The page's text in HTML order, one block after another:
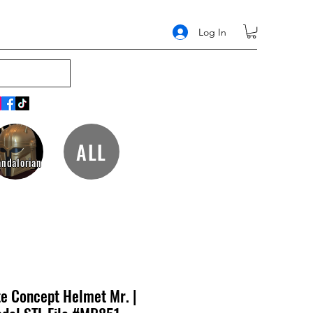
Log In
ALL
Concept Helmet Mr. |